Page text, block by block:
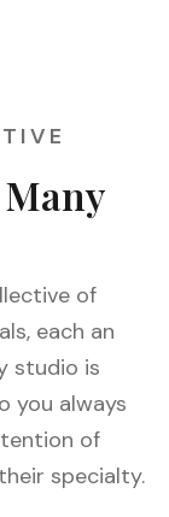
of
each an
studio is
you always
of
specialty.